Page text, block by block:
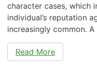
character cases, which
individual’s reputation
increasingly common.
Read More